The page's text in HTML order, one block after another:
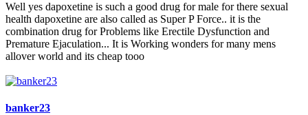
Well yes dapoxetine is such a good drug for male for there sexual
health dapoxetine are also called as Super P Force.. it is the
combination drug for Problems like Erectile Dysfunction and
Premature Ejaculation... It is Working wonders for many mens
allover world and its cheap tooo
banker23